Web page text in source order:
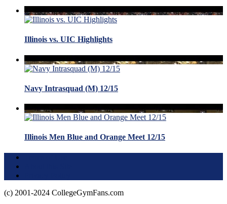
Illinois vs. UIC Highlights
Navy Intrasquad (M) 12/15
Illinois Men Blue and Orange Meet 12/15
(c) 2001-2024 CollegeGymFans.com